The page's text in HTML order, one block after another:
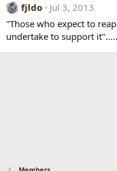
fjldo
Jul 3, 2013
"Those who expect to
undertake to support